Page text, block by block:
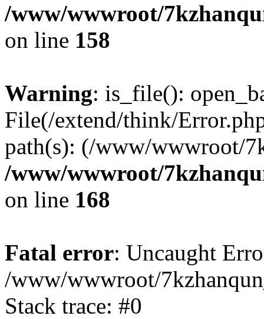
/www/wwwroot/
on line 158
Warning: is_file():
File(/extend/think/
path(s): (/www/wwwroot/
/www/wwwroot/
on line 168
Fatal error: Uncaught
/www/wwwroot/
Stack trace: #0